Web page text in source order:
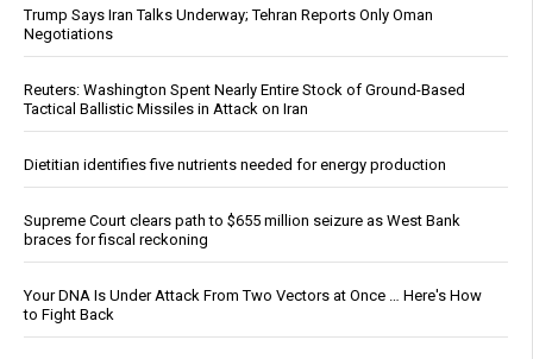
Trump Says Iran Talks Underway; Tehran Reports Only Oman
Negotiations
Reuters: Washington Spent Nearly Entire Stock of Ground-Based
Tactical Ballistic Missiles in Attack on Iran
Dietitian identifies five nutrients needed for energy production
Supreme Court clears path to $655 million seizure as West Bank
braces for fiscal reckoning
Your DNA Is Under Attack From Two Vectors at Once … Here's How
to Fight Back